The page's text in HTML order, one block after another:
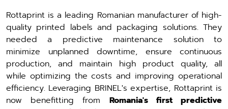
Rottaprint is a leading Romanian manufacturer of high-
quality printed labels and packaging solutions. They
needed a predictive maintenance solution to
minimize unplanned downtime, ensure continuous
production, and maintain high product quality, all
while optimizing the costs and improving operational
efficiency. Leveraging BRINEL's expertise, Rottaprint is
now benefitting from Romania's first predictive